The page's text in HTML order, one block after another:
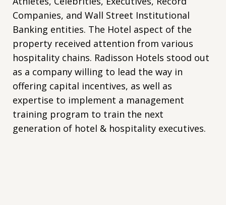
Companies, and Wall Street Institutional
Banking entities. The Hotel aspect of the
property received attention from various
hospitality chains. Radisson Hotels stood out
as a company willing to lead the way in
offering capital incentives, as well as
expertise to implement a management
training program to train the next
generation of hotel & hospitality executives.